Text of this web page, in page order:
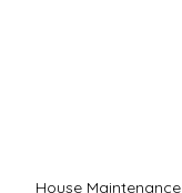
House Maintenance